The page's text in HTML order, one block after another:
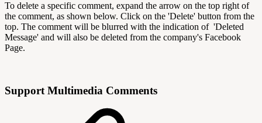
To delete a specific comment, expand the arrow on the top right of
the comment, as shown below. Click on the 'Delete' button from the
top. The comment will be blurred with the indication of 'Deleted
Message' and will also be deleted from the company's Facebook
Page.
Support Multimedia Comments